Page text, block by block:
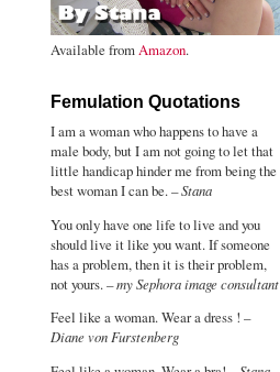
Available fromAmazon.
Femulation Quotations
I am a woman who happens to have a
male body, but I am not going to let that
little handicap hinder me from being the
best woman I can be. –Stana
You only have one life to live and you
should live it like you want. If someone
has a problem, then it is their problem,
not yours. –my Sephora image consultant
Feel like a woman. Wear a dress ! –
Diane von Furstenberg